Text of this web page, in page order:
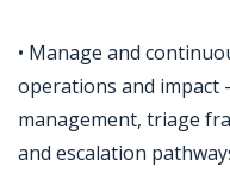
• Manage and
operations and impact
management, triage
and escalation